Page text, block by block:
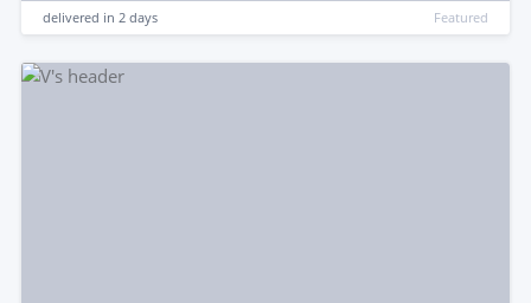
delivered in 2 days Featured